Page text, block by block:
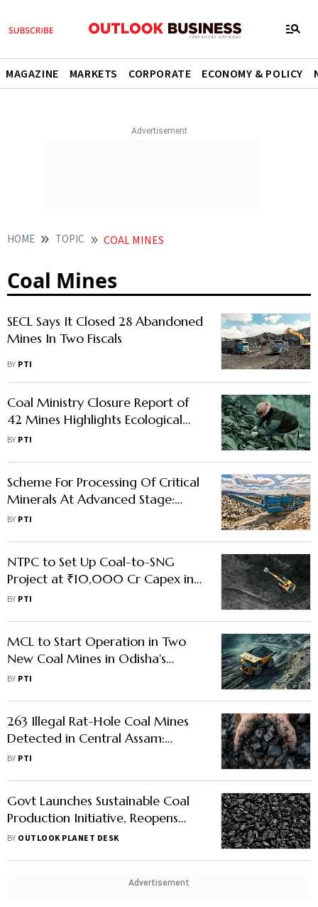
MAGAZINE MARKETS CORPORATE ECONOMY & POLICY
HOME TOPIC COAL MINES
Coal Mines
SECL Says It Closed 28 Abandoned
Mines In Two Fiscals
BY PTI
Coal Ministry Closure Report of
42 Mines Highlights Ecological
Restoration, Sustainable Land
BY PTI
Scheme For Processing Of Critical
Minerals At Advanced Stage:
Mines Secy
BY PTI
NTPC to Set Up Coal-to-SNG
Project at ₹10,000 Cr Capex in
Chhattisgarh
BY PTI
MCL to Start Operation in Two
New Coal Mines in Odisha's
Talcher Area by FY 2029-30
BY PTI
263 Illegal Rat-Hole Coal Mines
Detected in Central Assam:
Minister
BY PTI
Govt Launches Sustainable Coal
Production Initiative, Reopens
Discontinued Mines
BY OUTLOOK PLANET DESK
Advertisement